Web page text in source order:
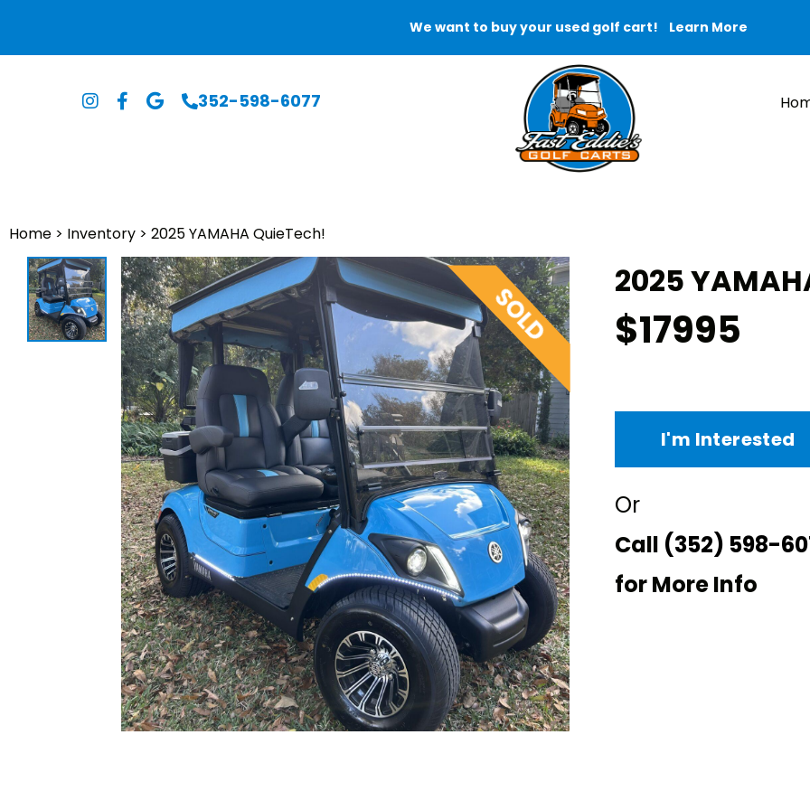
We want to buy your used golf cart! Learn More
352-598-6077
Home > Inventory > 2025 YAMAHA QuieTech!
2025
$17995
I'm Interested
Or
Call (352) 598-
for More Info